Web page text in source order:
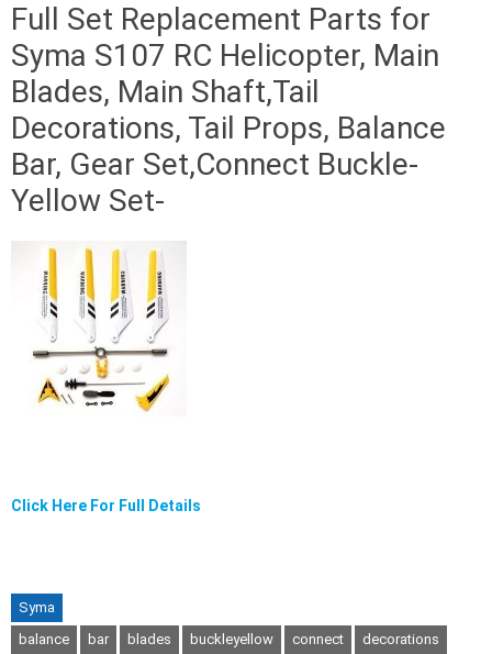
Full Set Replacement Parts for
Syma S107 RC Helicopter, Main
Blades, Main Shaft,Tail
Decorations, Tail Props, Balance
Bar, Gear Set,Connect Buckle-
Yellow Set-
Click Here For Full Details
Syma
balance
bar blades buckleyellow connect decorations